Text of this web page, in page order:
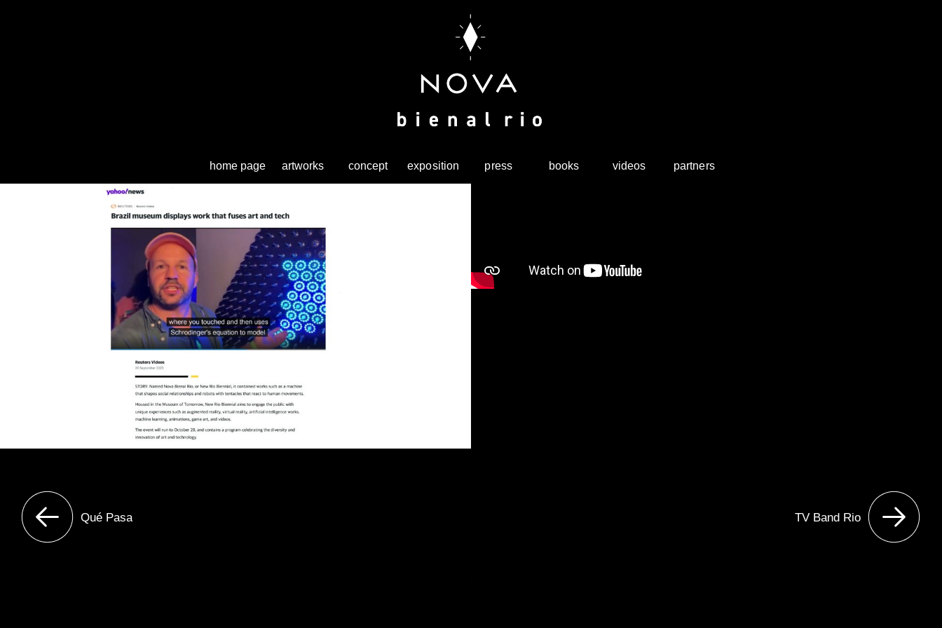
home page artworks concept exposition press books videos partners
Qué Pasa TV Band Rio